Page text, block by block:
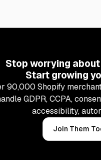
Stop worrying
Start growing
90,000 Shopify
GDPR, CCPA,
accessibility,
Join Them